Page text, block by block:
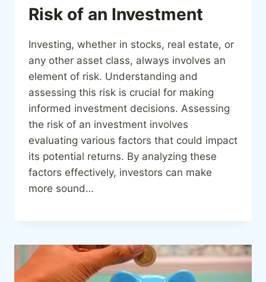
Risk of an Investment
Investing, whether in stocks, real estate, or
any other asset class, always involves an
element of risk. Understanding and
assessing this risk is crucial for making
informed investment decisions. Assessing
the risk of an investment involves
evaluating various factors that could impact
its potential returns. By analyzing these
factors effectively, investors can make
more sound…